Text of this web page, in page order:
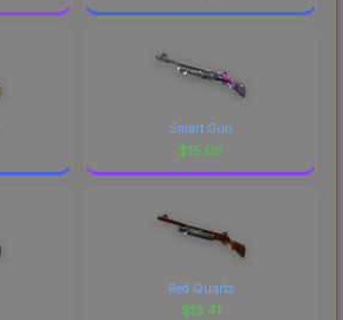
Smart Gun
$15.05
Red Quartz
$13.41